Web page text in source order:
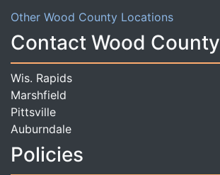
Other Wood County Locations
Contact Wood County
Wis. Rapids
Marshfield
Pittsville
Auburndale
Policies